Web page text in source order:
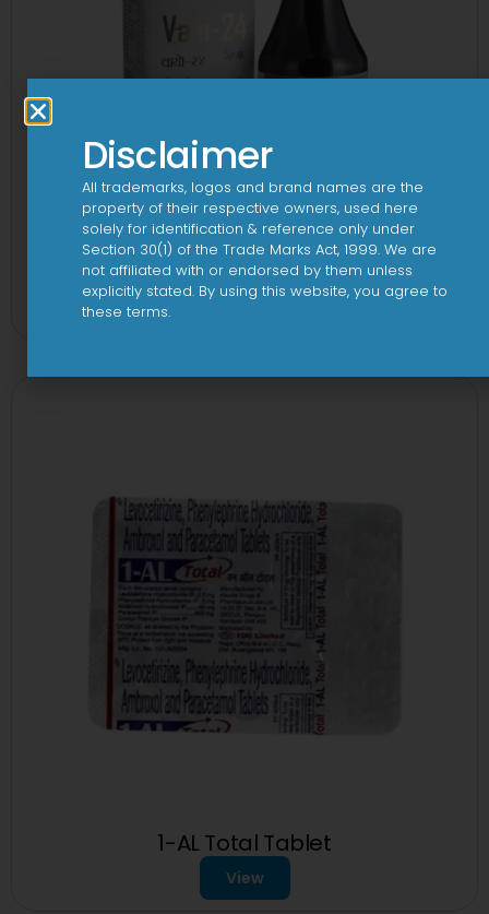
24 By 7T Syrup
1-AL Total Tablet
View
Disclaimer
All trademarks, logos and brand names are the
property of their respective owners, used here
solely for identification & reference only under
Section 30(1) of the Trade Marks Act, 1999. We are
not affiliated with or endorsed by them unless
explicitly stated. By using this website, you agree to
these terms.